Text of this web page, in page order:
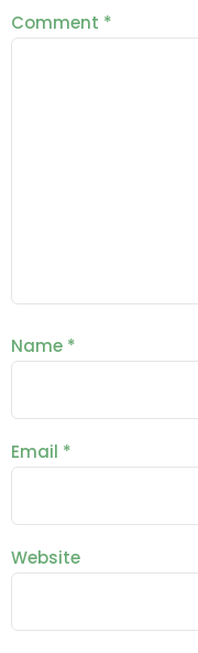
Comment *
Name *
Email *
Website